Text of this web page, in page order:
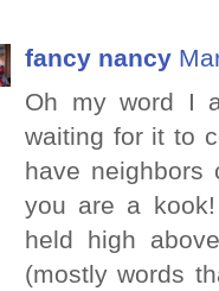
fancy nancy
Oh my word I
waiting for it to
have neighbors
you are a
held high
(mostly words